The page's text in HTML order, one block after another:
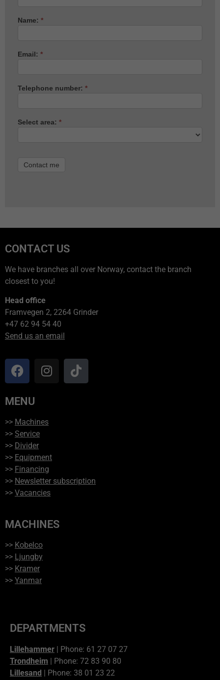
Name: *
Email: *
Telephone number: *
Select area: *
Contact me
CONTACT US
We have branches all over Norway, contact the branch
closest to you!
Head office
Framvegen 2, 2264 Grinder
+47 62 94 54 40
Send us an email
MENU
>> Machines
>> Service
>> Divider
>> Equipment
>> Financing
>> Newsletter subscription
>> Vacancies
MACHINES
>> Kobelco
>> Ljungby
>> Kramer
>> Yanmar
DEPARTMENTS
Lillehammer | Phone: 61 27 07 27
Trondheim | Phone: 72 83 90 80
Lillesand | Phone: 38 01 23 22